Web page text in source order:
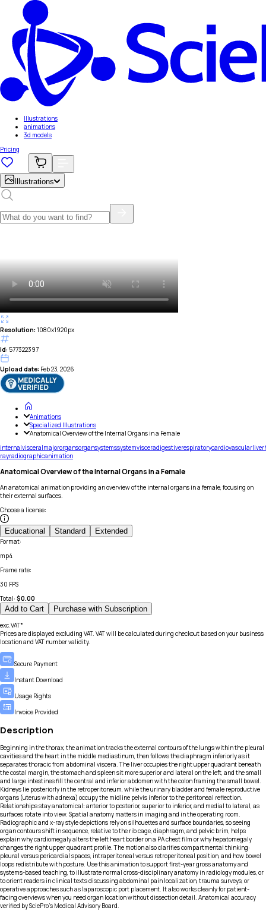
Illustrations
animations
3d models
Pricing
Illustrations
Resolution: 1080x1920px
id: 577322397
Upload date: Feb 23, 2026
Animations
Specialized Illustrations
Anatomical Overview of the Internal Organs in a Female
internalvisceralmajororgansorgansystemssystemvisceradigestiverespiratorycardiovascularliver
rayradiographicanimation
Anatomical Overview of the Internal Organs in a Female
An anatomical animation providing an overview of the internal organs in a female, focusing on
their external surfaces.
Choose a license:
Educational Standard Extended
Format:
mp4
Frame rate:
30 FPS
Total: $0.00
Add to Cart Purchase with Subscription
exc.VAT*
Prices are displayed excluding VAT. VAT will be calculated during checkout based on your business
location and VAT number validity.
Secure Payment
Instant Download
Usage Rights
Invoice Provided
Description
Beginning in the thorax, the animation tracks the external contours of the lungs within the pleural
cavities and the heart in the middle mediastinum, then follows the diaphragm inferiorly as it
separates thoracic from abdominal viscera. The liver occupies the right upper quadrant beneath
the costal margin, the stomach and spleen sit more superior and lateral on the left, and the small
and large intestines fill the central and inferior abdomen with the colon framing the small bowel.
Kidneys lie posteriorly in the retroperitoneum, while the urinary bladder and female reproductive
organs (uterus with adnexa) occupy the midline pelvis inferior to the peritoneal reflection.
Relationships stay anatomical: anterior to posterior, superior to inferior, and medial to lateral, as
surfaces rotate into view. Spatial anatomy matters in imaging and in the operating room.
Radiographic and x-ray style depictions rely on silhouettes and surface boundaries, so seeing
organ contours shift in sequence, relative to the rib cage, diaphragm, and pelvic brim, helps
explain why cardiomegaly alters the left heart border on a PA chest film or why hepatomegaly
changes the right upper quadrant profile. The motion also clarifies compartmental thinking:
pleural versus pericardial spaces, intraperitoneal versus retroperitoneal position, and how bowel
loops redistribute with posture. Use this animation to support first-year gross anatomy and
systems-based teaching, to illustrate normal cross-disciplinary anatomy in radiology modules, or
to orient readers in clinical texts discussing abdominal pain localization, trauma surveys, or
operative approaches such as laparoscopic port placement. It also works cleanly for patient-
facing overviews when you need organ location without dissection detail. Anatomical accuracy
verified by SciePro's Medical Advisory Board.